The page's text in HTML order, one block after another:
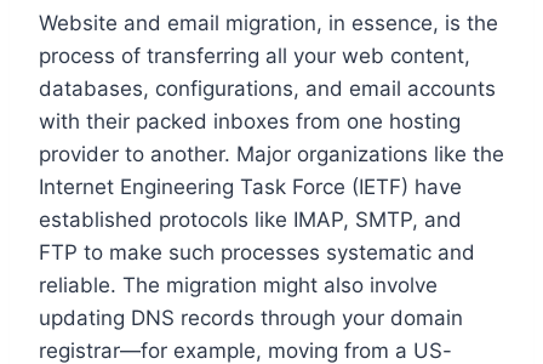
Website and email migration, in essence, is the
process of transferring all your web content,
databases, configurations, and email accounts
with their packed inboxes from one hosting
provider to another.​ Major organizations like the
Internet Engineering Task Force (IETF) have
established protocols like IMAP, SMTP, and
FTP to make such processes systematic and
reliable.​ The migration might also involve
updating DNS records through your domain
registrar—for example, moving from a US-